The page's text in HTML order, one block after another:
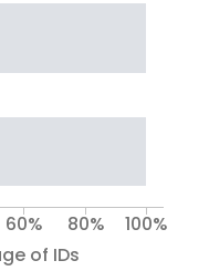
of IDs
60% 80% 100%